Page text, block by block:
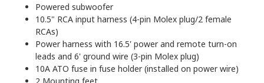
Powered subwoofer
10.5" RCA input harness (4-pin Molex plug/2 female
RCAs)
Power harness with 16.5' power and remote turn-on
leads and 6' ground wire (3-pin Molex plug)
10A ATO fuse in fuse holder (installed on power wire)